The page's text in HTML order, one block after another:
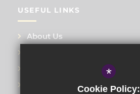
USEFUL LINKS
About Us
*
Cookie Policy: